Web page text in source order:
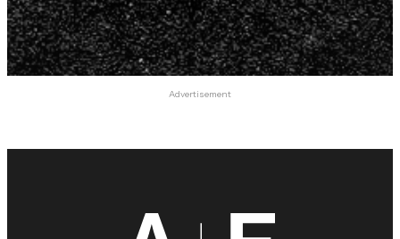
Advertisement